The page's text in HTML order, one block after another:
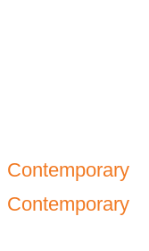
Contemporary
Contemporary